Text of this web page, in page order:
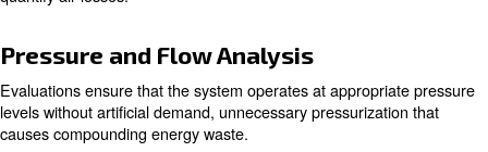
Learn more with our experts!